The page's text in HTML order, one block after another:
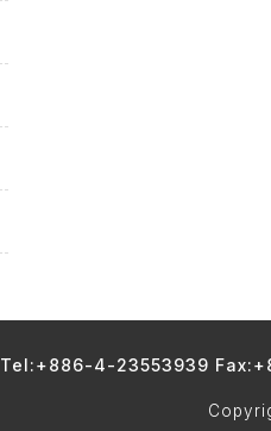
Tel:+886-4-23553939